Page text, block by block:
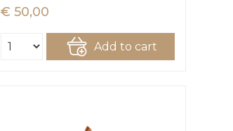
€ 50,00
Add to cart